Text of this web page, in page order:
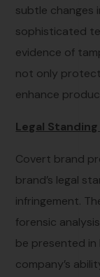
subtle changes
sophisticated
evidence of
not only
enhance
Legal
Covert brand
brand’s legal
infringement.
forensic
be presented in
company’s